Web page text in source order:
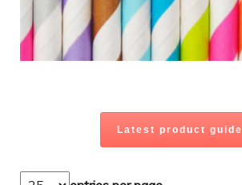
Latest product guide